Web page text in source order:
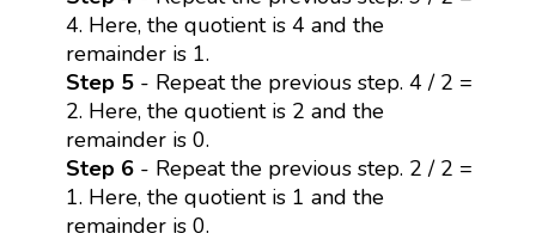
4. Here, the quotient is 4 and the
remainder is 1.
Step 5- Repeat the previous step. 4 / 2 =
2. Here, the quotient is 2 and the
remainder is 0.
Step 6 - Repeat the previous step. 2 / 2 =
1. Here, the quotient is 1 and the
remainder is 0.